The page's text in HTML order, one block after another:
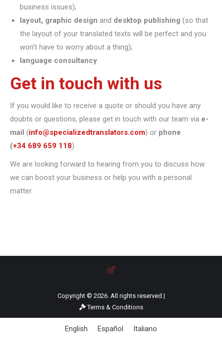
business issues);
layout, graphic design and desktop publishing (so that
the layout of your translated texts will be perfect and you
won’t have to worry about a thing);
language consultancy.
Get in touch with us
If you would like to receive a quote or should you have any
doubts or questions, please get in touch with our team via e-
mail (info@specializedtranslators.com) or phone
(+34 689 659 118).
We are looking forward to hearing from you to discuss how
we can boost your business or help you with a personal
matter.
Copyright © 2026. All rights reserved |
Terms & Conditions
English Español Italiano